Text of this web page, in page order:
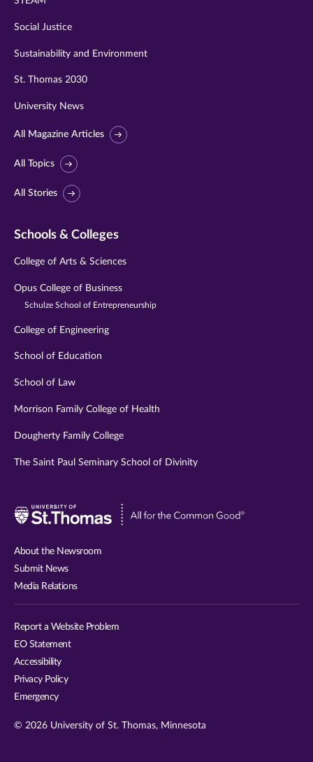
Social Justice
Sustainability and Environment
St. Thomas 2030
University News
All Magazine Articles
All Topics
All Stories
Schools & Colleges
College of Arts & Sciences
Opus College of Business
Schulze School of Entrepreneurship
College of Engineering
School of Education
School of Law
Morrison Family College of Health
Dougherty Family College
The Saint Paul Seminary School of Divinity
Visit
About the Newsroom
Submit News
Media Relations
Report a Website Problem
EO Statement
Accessibility
Privacy Policy
Emergency
© 2026 University of St. Thomas, Minnesota